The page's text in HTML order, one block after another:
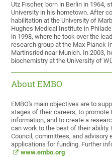
Utz Fischer, born in Berlin in 1964,
University in his hometown. After
habilitation at the University of
Hughes Medical Institute in
in 1998, where he took over the
research group at the Max Planck
Martinsried near Munich. In 2003,
biochemistry at the University of
About EMBO
EMBO's main objectives are to
stages of their careers, to
information, and to create a
can work to the best of their ability.
Council, committees, and advisory
applications for funding. Further
www.embo.org